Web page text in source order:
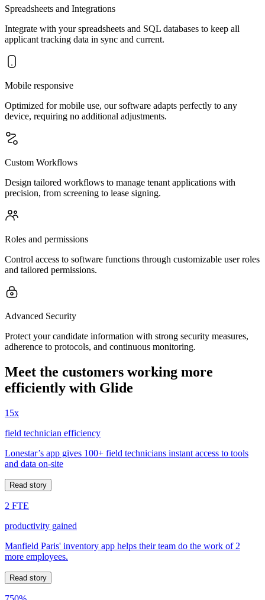
Spreadsheets and Integrations
Integrate with your spreadsheets and SQL databases to keep all
applicant tracking data in sync and current.
Mobile responsive
Optimized for mobile use, our software adapts perfectly to any
device, requiring no additional adjustments.
Custom Workflows
Design tailored workflows to manage tenant applications with
precision, from screening to lease signing.
Roles and permissions
Control access to software functions through customizable user roles
and tailored permissions.
Advanced Security
Protect your candidate information with strong security measures,
adherence to protocols, and continuous monitoring.
Meet the customers working more
efficiently with Glide
15x
field technician efficiency
Lonestar’s app gives 100+ field technicians instant access to tools
and data on-site
Read story
2 FTE
productivity gained
Manfield Paris' inventory app helps their team do the work of 2
more employees.
Read story